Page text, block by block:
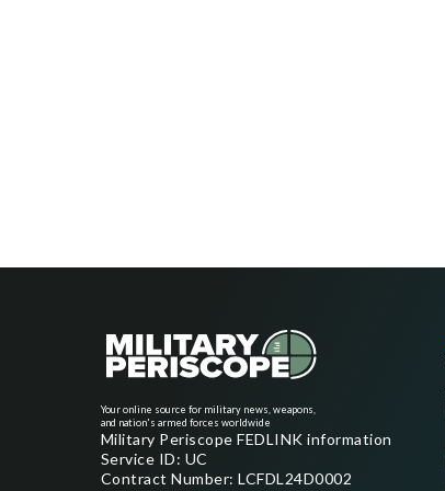
Your online source for military news, weapons,
and nation's armed forces worldwide
Military Periscope FEDLINK information
Service ID: UC
Contract Number: LCFDL24D0002